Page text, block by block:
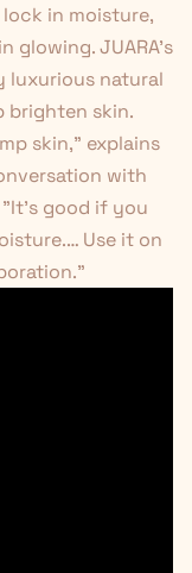
in moisture,
glowing. JUARA's
luxurious natural
brighten skin.
skin," explains
with
good if you
Use it on